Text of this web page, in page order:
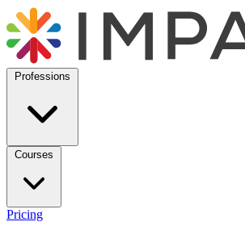
Professions
Courses
Pricing